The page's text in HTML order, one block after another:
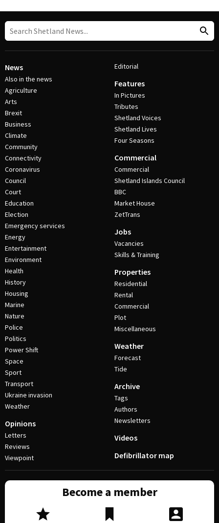
News
Also in the news
Agriculture
Arts
Brexit
Business
Climate
Community
Connectivity
Coronavirus
Council
Court
Education
Election
Emergency services
Energy
Entertainment
Environment
Health
History
Housing
Marine
Nature
Police
Politics
Power Shift
Space
Sport
Transport
Ukraine invasion
Weather
Opinions
Letters
Reviews
Viewpoint
Editorial
Features
In Pictures
Tributes
Shetland Voices
Shetland Lives
Four Seasons
Commercial
Commercial
Shetland Islands Council
BBC
Market House
ZetTrans
Jobs
Vacancies
Skills & Training
Properties
Residential
Rental
Commercial
Plot
Miscellaneous
Weather
Forecast
Tide
Archive
Tags
Authors
Newsletters
Videos
Defibrillator map
Become a member